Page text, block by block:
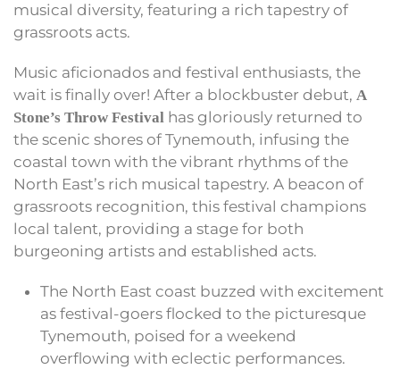
musical diversity, featuring a rich tapestry of
grassroots acts.
Music aficionados and festival enthusiasts, the
wait is finally over! After a blockbuster debut, A
Stone’s Throw Festival has gloriously returned to
the scenic shores of Tynemouth, infusing the
coastal town with the vibrant rhythms of the
North East’s rich musical tapestry. A beacon of
grassroots recognition, this festival champions
local talent, providing a stage for both
burgeoning artists and established acts.
The North East coast buzzed with excitement
as festival-goers flocked to the picturesque
Tynemouth, poised for a weekend
overflowing with eclectic performances.